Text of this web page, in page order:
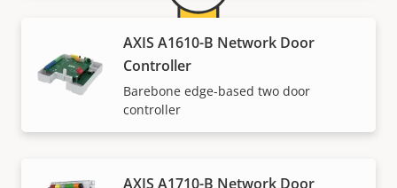
AXIS A1610-B Network Door
Controller
Barebone edge-based two door
controller
AXIS A1710-B Network Door
5-year warranty for peace of
mind